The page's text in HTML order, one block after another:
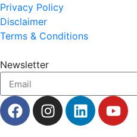
Privacy Policy
Disclaimer
Terms & Conditions
Newsletter